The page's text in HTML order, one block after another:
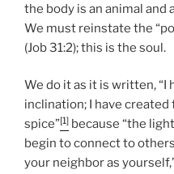
the body is an animal
We must reinstate the
(Job 31:2); this is the soul.
We do it as it is written, “I
inclination; I have created
spice”[1] because “the
begin to connect to
your neighbor as